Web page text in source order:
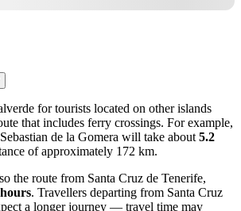
for tourists located on other islands
that includes ferry crossings. For example,
de la Gomera will take about5.2
of approximately 172 km.
the route from Santa Cruz de Tenerife,
. Travellers departing from Santa Cruz
a longer journey — travel time may